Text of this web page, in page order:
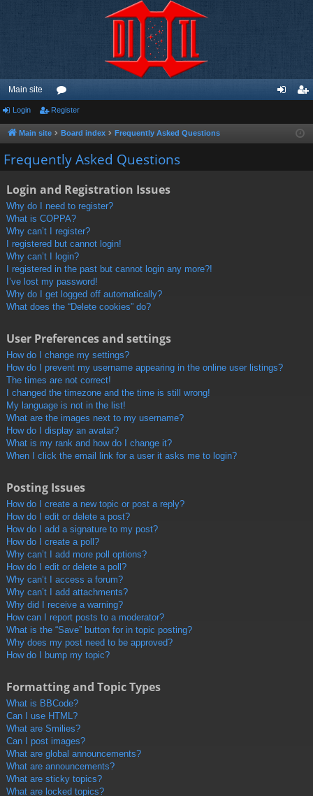
Main site
or
u
m
ist
Login Register
Main site Board index Frequently Asked Questions
Frequently Asked Questions
Login and Registration Issues
Why do I need to register?
What is COPPA?
Why can’t I register?
I registered but cannot login!
Why can’t I login?
I registered in the past but cannot login any more?!
I’ve lost my password!
Why do I get logged off automatically?
What does the “Delete cookies” do?
User Preferences and settings
How do I change my settings?
How do I prevent my username appearing in the online user listings?
The times are not correct!
I changed the timezone and the time is still wrong!
My language is not in the list!
What are the images next to my username?
How do I display an avatar?
What is my rank and how do I change it?
When I click the email link for a user it asks me to login?
Posting Issues
How do I create a new topic or post a reply?
How do I edit or delete a post?
How do I add a signature to my post?
How do I create a poll?
Why can’t I add more poll options?
How do I edit or delete a poll?
Why can’t I access a forum?
Why can’t I add attachments?
Why did I receive a warning?
How can I report posts to a moderator?
What is the “Save” button for in topic posting?
Why does my post need to be approved?
How do I bump my topic?
Formatting and Topic Types
What is BBCode?
Can I use HTML?
What are Smilies?
Can I post images?
What are global announcements?
What are announcements?
What are sticky topics?
What are locked topics?